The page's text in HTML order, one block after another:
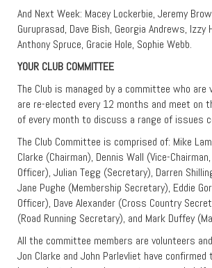
And Next Week: Macey Lockerbie, Jeremy
Guruprasad, Dave Bish, Georgia Andrews, Izzy
Anthony Spruce, Gracie Hole, Sophie Webb.
YOUR CLUB COMMITTEE
The Club is managed by a committee who are
are re-elected every 12 months and meet on
of every month to discuss a range of issues
The Club Committee is comprised of: Mike
Clarke (Chairman), Dennis Wall (Vice-
Officer), Julian Tegg (Secretary), Darren
Jane Pughe (Membership Secretary), Eddie
Officer), Dave Alexander (Cross Country
(Road Running Secretary), and Mark Duffey
All the committee members are volunteers
Jon Clarke and John Parlevliet have